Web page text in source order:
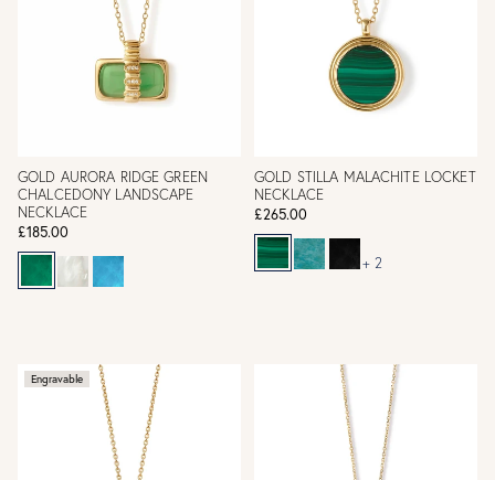
GOLD AURORA RIDGE GREEN
CHALCEDONY LANDSCAPE
NECKLACE
£185.00
GOLD STILLA MALACHITE LOCKET
NECKLACE
£265.00
+ 2
Engravable